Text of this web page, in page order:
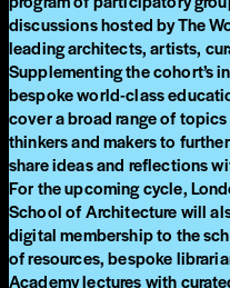
discussions hosted by The
leading architects, artists,
Supplementing the cohort’s
bespoke world-class
cover a broad range of
thinkers and makers to
share ideas and reflections
For the upcoming cycle,
School of Architecture will
digital membership to the
of resources, bespoke
Academy lectures with